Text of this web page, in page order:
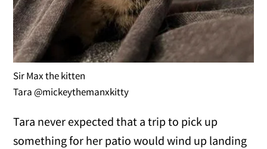
Sir Max the kitten
Tara @mickeythemanxkitty
Tara never expected that a trip to pick up
something for her patio would wind up landing